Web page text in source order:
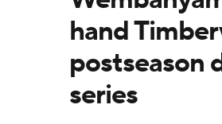
hand
postseason
series